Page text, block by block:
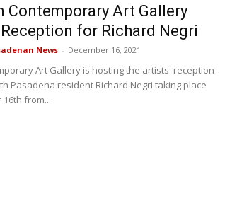
Contemporary Art Gallery
for Richard Negri
News - December 16, 2021
Art Gallery is hosting the artists' reception
Pasadena resident Richard Negri taking place
from...